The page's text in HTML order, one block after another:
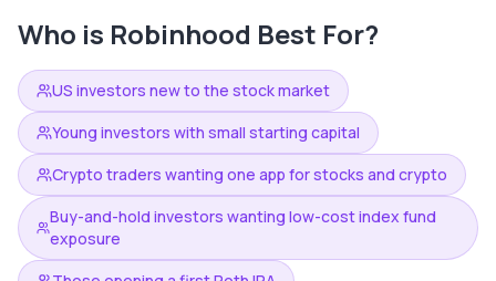
Who is Robinhood Best For?
US investors new to the stock market
Young investors with small starting capital
Crypto traders wanting one app for stocks and crypto
Buy-and-hold investors wanting low-cost index fund
exposure